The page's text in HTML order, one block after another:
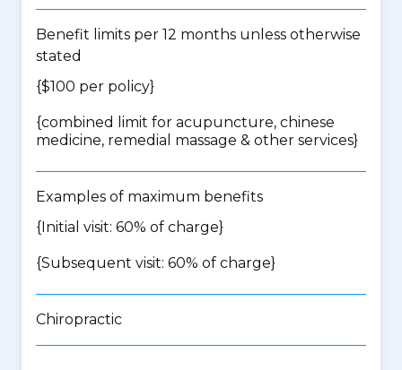
Benefit limits per 12 months unless otherwise
stated
{$100 per policy}
{combined limit for acupuncture, chinese
medicine, remedial massage & other services}
Examples of maximum benefits
{Initial visit: 60% of charge}
{Subsequent visit: 60% of charge}
Chiropractic